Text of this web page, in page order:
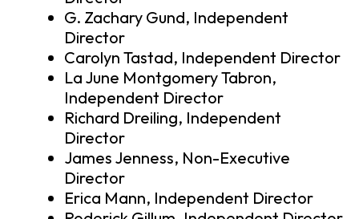
G. Zachary Gund, Independent
Director
Carolyn Tastad, Independent Director
La June Montgomery Tabron,
Independent Director
Richard Dreiling, Independent
Director
James Jenness, Non-Executive
Director
Erica Mann, Independent Director